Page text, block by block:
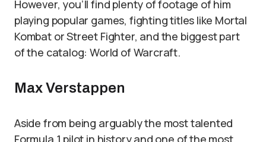
However, you’ll find plenty of footage of him
playing popular games, fighting titles like Mortal
Kombat or Street Fighter, and the biggest part
of the catalog: World of Warcraft.
Max Verstappen
Aside from being arguably the most talented
Formula 1 pilot in history and one of the most